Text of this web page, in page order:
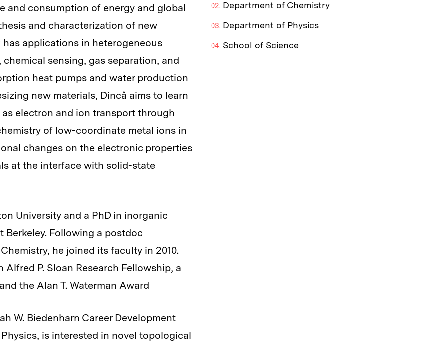
and consumption of energy and global
and characterization of new
applications in heterogeneous
sensing, gas separation, and
heat pumps and water production
new materials, Dincă aims to learn
electron and ion transport through
of low-coordinate metal ions in
changes on the electronic properties
at the interface with solid-state
University and a PhD in inorganic
Berkeley. Following a postdoc
he joined its faculty in 2010.
P. Sloan Research Fellowship, a
the Alan T. Waterman Award
W. Biedenharn Career Development
is interested in novel topological
Department of Chemistry
Department of Physics
School of Science